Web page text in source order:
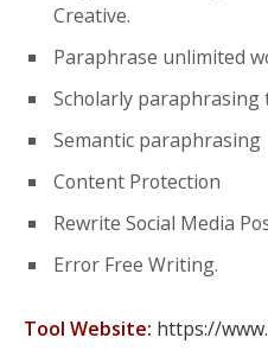
Creative.
Paraphrase unlimited
Scholarly paraphrasing
Semantic paraphrasing
Content Protection
Rewrite Social Media
Error Free Writing.
Tool Website: https://